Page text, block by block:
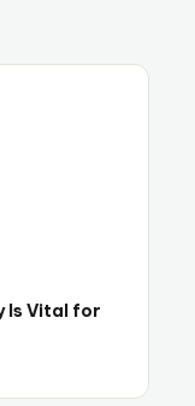
Is Vital for